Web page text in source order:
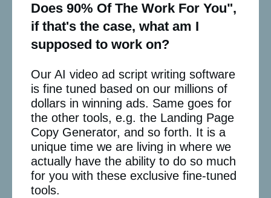
Does 90% Of The Work For You",
if that's the case, what am I
supposed to work on?
Our AI video ad script writing software
is fine tuned based on our millions of
dollars in winning ads. Same goes for
the other tools, e.g. the Landing Page
Copy Generator, and so forth. It is a
unique time we are living in where we
actually have the ability to do so much
for you with these exclusive fine-tuned
tools.